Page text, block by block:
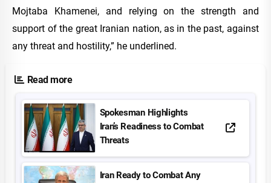
Mojtaba Khamenei, and relying on the strength and
support of the great Iranian nation, as in the past, against
any threat and hostility,” he underlined.
Read more
Spokesman Highlights
Iran’s Readiness to Combat
Threats
Iran Ready to Combat Any